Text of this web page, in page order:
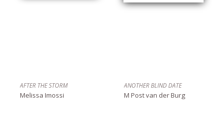
AFTER THE STORM
Melissa Imossi
ANOTHER BLIND DATE
M Post van der Burg